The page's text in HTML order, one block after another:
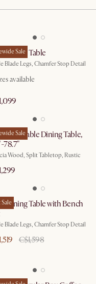
Sale
Dining Table
Blade Legs, Chamfer Stop Detail
available
Sale
Extendable Dining Table,
78.7"
Wood, Split Tabletop, Rustic
SaleDining Table with Bench
Blade Legs, Chamfer Stop Detail
C$1,598